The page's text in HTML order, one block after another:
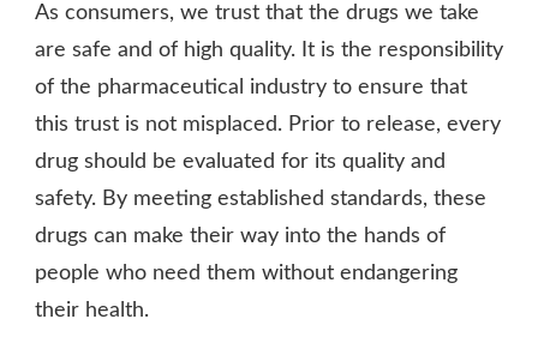
As consumers, we trust that the drugs we take
are safe and of high quality. It is the responsibility
of the pharmaceutical industry to ensure that
this trust is not misplaced. Prior to release, every
drug should be evaluated for its quality and
safety. By meeting established standards, these
drugs can make their way into the hands of
people who need them without endangering
their health.